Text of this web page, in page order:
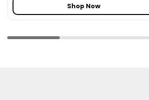
Shop Now